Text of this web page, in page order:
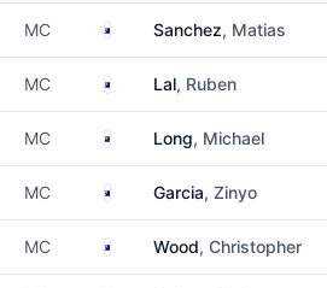
MC AustraliaSanchez, Matias
MC Australia
Lal, Ruben
MC New Zealand
Long, Michael
MC AustraliaGarcia, Zinyo
MC AustraliaWood, Christopher